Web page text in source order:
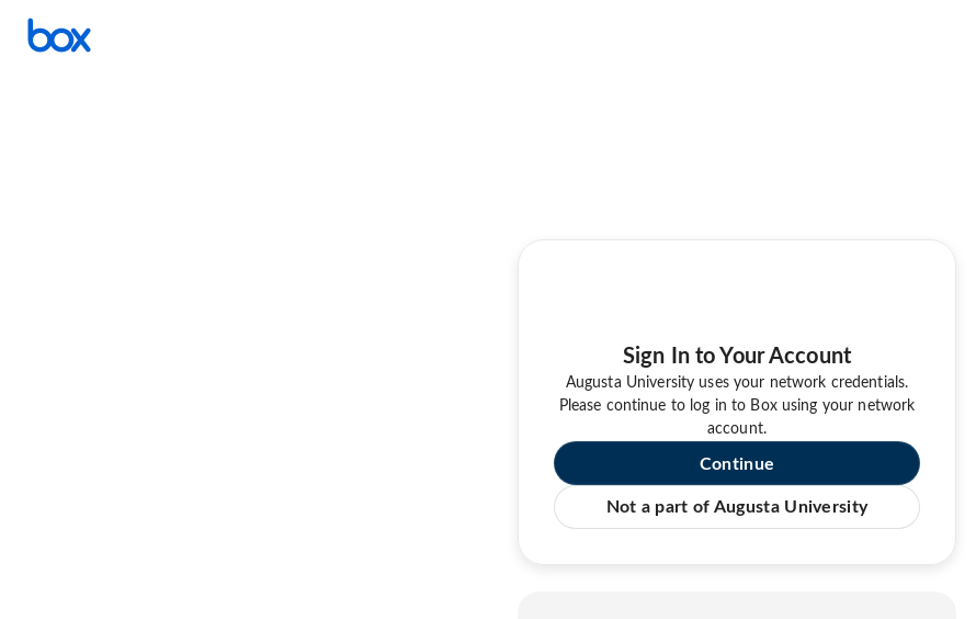
Sign In to Your Account
Augusta University uses your network credentials.
Please continue to log in to Box using your network
account.
Continue
Not a part of Augusta University